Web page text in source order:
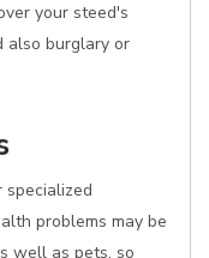
your steed's
also burglary or
specialized
problems may be
well as pets, so